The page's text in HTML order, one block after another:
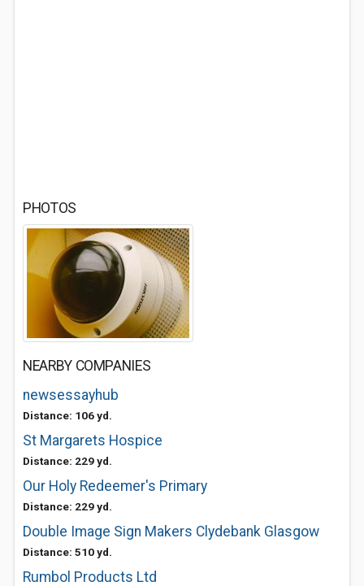
PHOTOS
NEARBY COMPANIES
newsessayhub
Distance: 106 yd.
St Margarets Hospice
Distance: 229 yd.
Our Holy Redeemer's Primary
Distance: 229 yd.
Double Image Sign Makers Clydebank Glasgow
Distance: 510 yd.
Rumbol Products Ltd